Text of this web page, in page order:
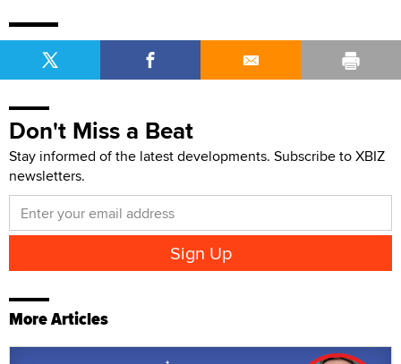
Don't Miss a Beat
Stay informed of the latest developments. Subscribe to XBIZ
newsletters.
More Articles